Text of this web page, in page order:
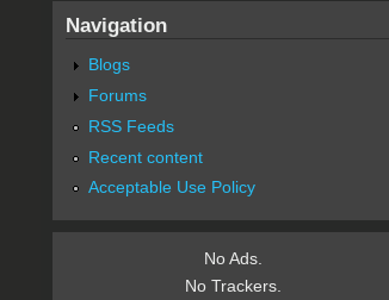
Navigation
Blogs
Forums
RSS Feeds
Recent content
Acceptable Use Policy
No Ads.
No Trackers.